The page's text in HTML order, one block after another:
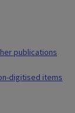
publications
digitised items